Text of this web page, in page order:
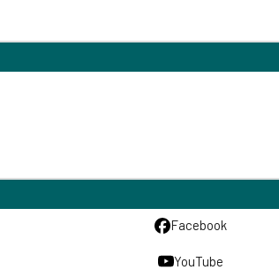
Facebook
YouTube